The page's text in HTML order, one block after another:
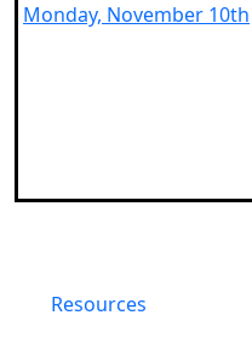
Monday, November 10th
Resources